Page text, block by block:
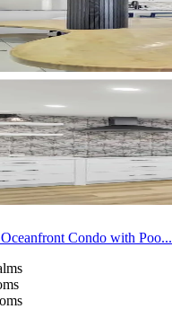
Oceanfront Condo with Poo...